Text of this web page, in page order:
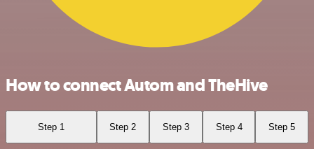
How to connect Autom and TheHive
Step 1 Step 2 Step 3 Step 4 Step 5